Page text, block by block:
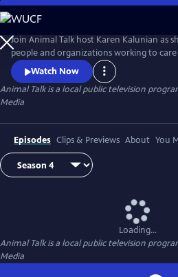
Skip
to
Main
Content
Join Animal Talk host Karen Kalunian as
people and organizations working to
friends. Animal Talk is full of adoption
healthcare tips, and fuzzy, furry faces sure
Watch Now
Animal Talkis a local public television
Media
Episodes Clips & Previews About You
Loading...
Animal Talkis a local public television
Media